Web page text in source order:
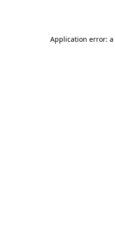
Application error: a